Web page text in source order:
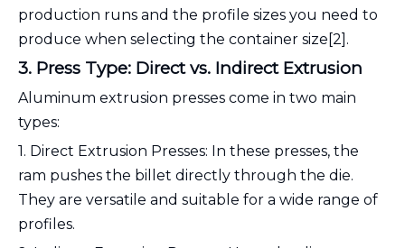
production runs and the profile sizes you need to
produce when selecting the container size[2].
3. Press Type: Direct vs. Indirect Extrusion
Aluminum extrusion presses come in two main
types:
1. Direct Extrusion Presses: In these presses, the
ram pushes the billet directly through the die.
They are versatile and suitable for a wide range of
profiles.